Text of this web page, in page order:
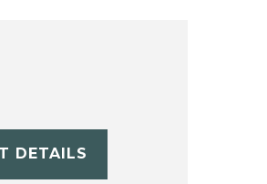
DETAILS